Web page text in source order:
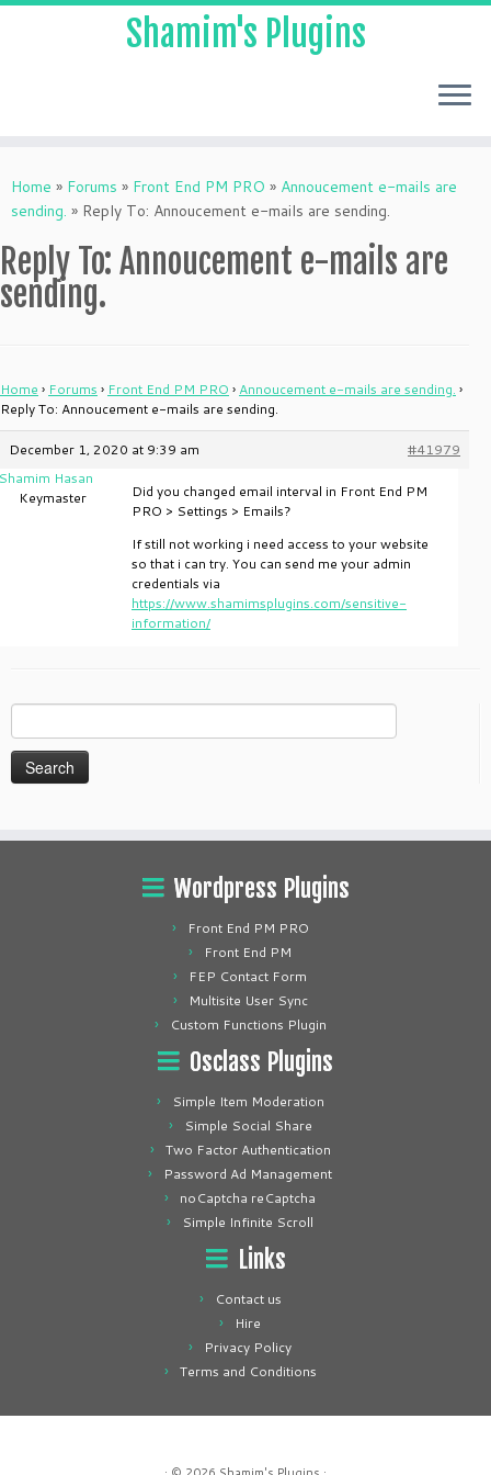
to
content
Shamim's Plugins
Home » Forums » Front End PM PRO » Annoucement e-mails are
sending. » Reply To: Annoucement e-mails are sending.
Reply To: Annoucement e-mails are
sending.
Home › Forums › Front End PM PRO › Annoucement e-mails are sending. ›
Reply To: Annoucement e-mails are sending.
December 1, 2020 at 9:39 am
#41979
Hasan
Keymaster
Did you changed email interval in Front End PM
PRO > Settings > Emails?
If still not working i need access to your website
so that i can try. You can send me your admin
credentials via
https://www.shamimsplugins.com/sensitive-
information/
for:
Wordpress Plugins
Front End PM PRO
Front End PM
FEP Contact Form
Multisite User Sync
Custom Functions Plugin
Osclass Plugins
Simple Item Moderation
Simple Social Share
Two Factor Authentication
Password Ad Management
noCaptcha reCaptcha
Simple Infinite Scroll
Links
Contact us
Hire
Privacy Policy
Terms and Conditions